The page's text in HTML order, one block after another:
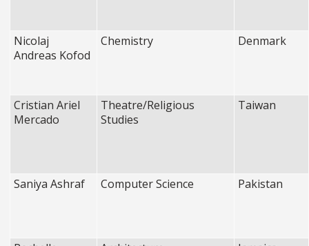
Nicolaj
Andreas Kofod
Chemistry Denmark
Cristian Ariel
Mercado
Theatre/Religious
Studies
Taiwan
Saniya Ashraf Computer Science Pakistan